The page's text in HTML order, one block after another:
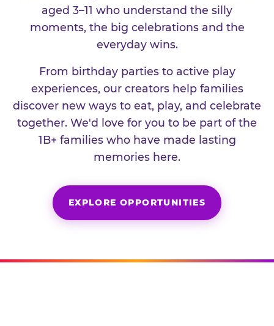
aged 3–11 who understand the silly
moments, the big celebrations and the
everyday wins.
From birthday parties to active play
experiences, our creators help families
discover new ways to eat, play, and celebrate
together. We'd love for you to be part of the
1B+ families who have made lasting
memories here.
EXPLORE OPPORTUNITIES